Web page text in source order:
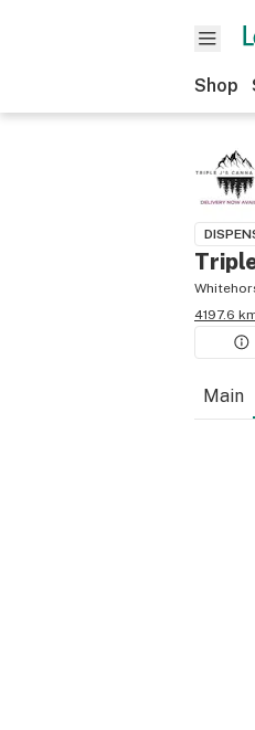
Shop
4197.6
Main